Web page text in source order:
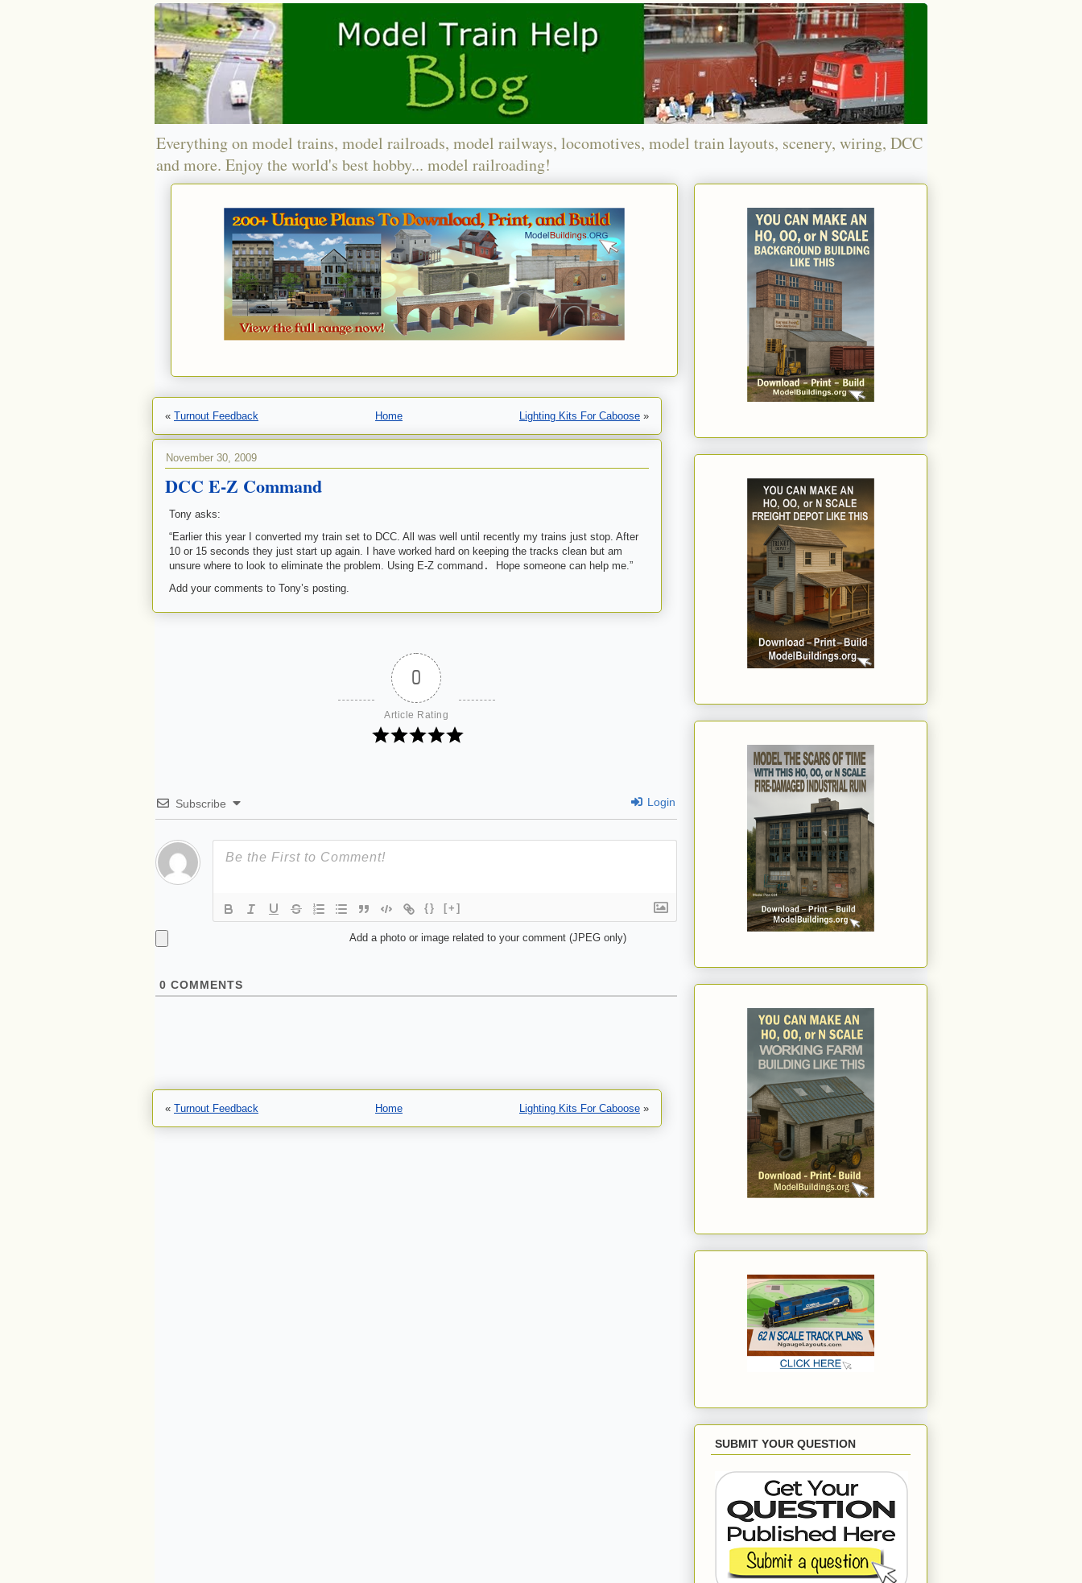
Everything on model trains, model railroads, model railways, locomotives, model train layouts, scenery, wiring, DCC
and more. Enjoy the world's best hobby... model railroading!
« Turnout Feedback Home Lighting Kits For Caboose »
November 30, 2009
DCC E-Z Command
Tony asks:
“Earlier this year I converted my train set to DCC. All was well until recently my trains just stop. After
10 or 15 seconds they just start up again. I have worked hard on keeping the tracks clean but am
unsure where to look to eliminate the problem. Using E-Z command .
Hope someone can help me.”
Add your comments to Tony’s posting.
0
Article Rating
Subscribe Login
{} [+]
Add a photo or image related to your comment (JPEG only)
0 COMMENTS
« Turnout Feedback Home Lighting Kits For Caboose »
SUBMIT YOUR QUESTION